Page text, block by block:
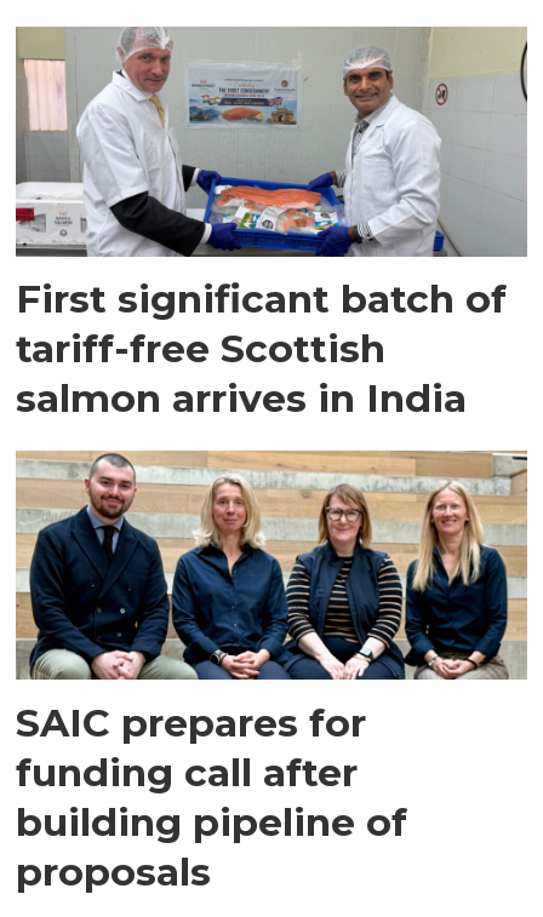
First significant batch of
tariff-free Scottish
salmon arrives in India
SAIC prepares for
funding call after
building pipeline of
proposals